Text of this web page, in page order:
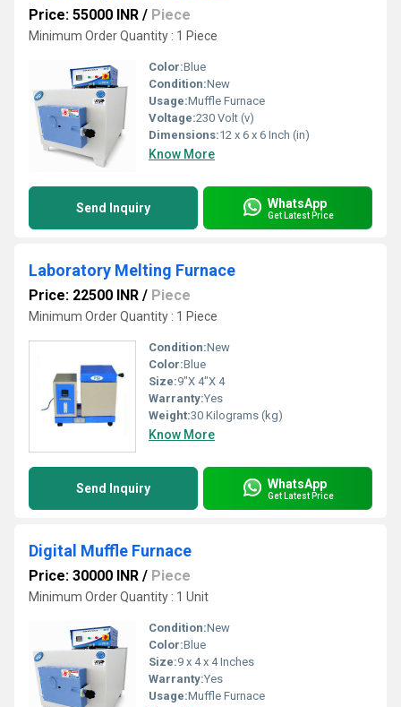
Price: 55000 INR / Piece
Minimum Order Quantity : 1 Piece
Color:Blue
Condition:New
Usage:Muffle Furnace
Voltage:230 Volt (v)
Dimensions:12 x 6 x 6 Inch (in)
Know More
Send Inquiry WhatsApp
Get Latest Price
Laboratory Melting Furnace
Price: 22500 INR / Piece
Minimum Order Quantity : 1 Piece
Condition:New
Color:Blue
Size:9"X 4"X 4
Warranty:Yes
Weight:30 Kilograms (kg)
Know More
Send Inquiry WhatsApp
Get Latest Price
Digital Muffle Furnace
Price: 30000 INR / Piece
Minimum Order Quantity : 1 Unit
Condition:New
Color:Blue
Size:9 x 4 x 4 Inches
Warranty:Yes
Usage:Muffle Furnace